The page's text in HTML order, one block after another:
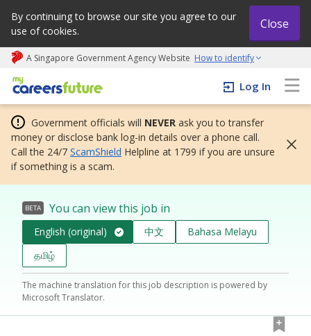
By continuing to browse our site you agree to our
use of cookies.
Close
A Singapore Government Agency Website How to identify
My careers future | An adapt and grow initiative
Log In
Government officials will NEVER ask you to transfer
money or disclose bank log-in details over a phone call.
Call the 24/7 ScamShield Helpline at 1799 if you are unsure
if something is a scam.
BETA You can view this job in
English (original) 中文
Bahasa Melayu
தமிழ்
The machine translation for this job description is powered by
Microsoft Translator.